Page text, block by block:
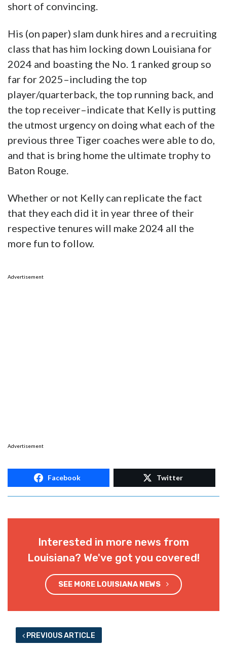
short of convincing.
His (on paper) slam dunk hires and a recruiting
class that has him locking down Louisiana for
2024 and boasting the No. 1 ranked group so
far for 2025–including the top
player/quarterback, the top running back, and
the top receiver–indicate that Kelly is putting
the utmost urgency on doing what each of the
previous three Tiger coaches were able to do,
and that is bring home the ultimate trophy to
Baton Rouge.
Whether or not Kelly can replicate the fact
that they each did it in year three of their
respective tenures will make 2024 all the
more fun to follow.
Advertisement
Advertisement
Facebook Twitter
Interested in more news from
Louisiana? We've got you covered!
SEE MORE LOUISIANA NEWS
PREVIOUS ARTICLE